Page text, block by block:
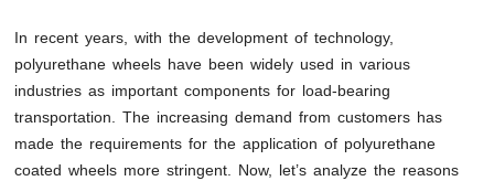
In recent years, with the development of technology,
polyurethane wheels have been widely used in various
industries as important components for load-bearing
transportation. The increasing demand from customers has
made the requirements for the application of polyurethane
coated wheels more stringent. Now, let’s analyze the reasons